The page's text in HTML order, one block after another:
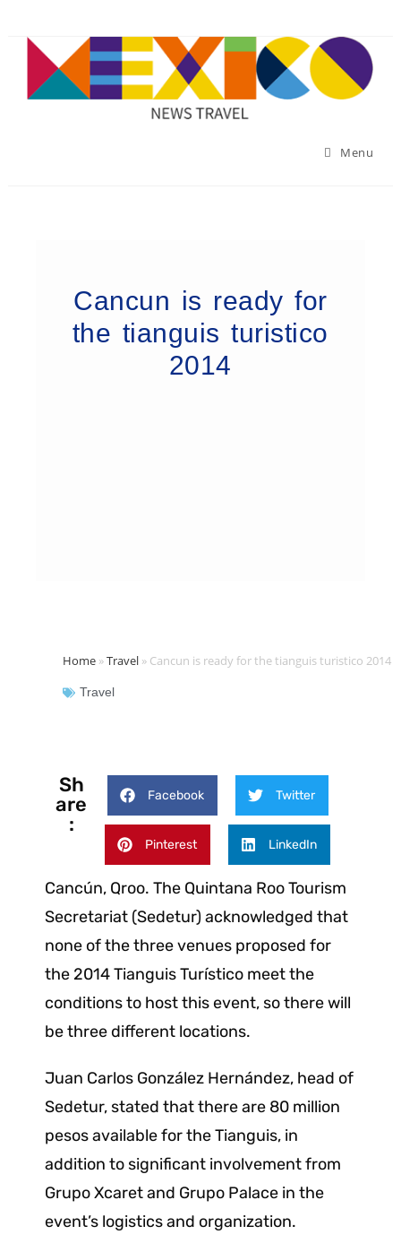
Menu
Cancun is ready for
the tianguis turistico
2014
Home »Travel » Cancun is ready for the tianguis turistico 2014
Travel
Sh
are
:
Facebook Twitter
Pinterest LinkedIn
Cancún, Qroo. The Quintana Roo Tourism
Secretariat (Sedetur) acknowledged that
none of the three venues proposed for
the 2014 Tianguis Turístico meet the
conditions to host this event, so there will
be three different locations.
Juan Carlos González Hernández, head of
Sedetur, stated that there are 80 million
pesos available for the Tianguis, in
addition to significant involvement from
Grupo Xcaret and Grupo Palace in the
event’s logistics and organization.